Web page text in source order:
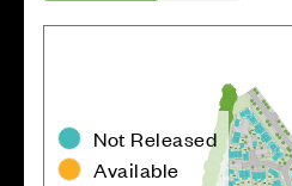
Not Released
Available